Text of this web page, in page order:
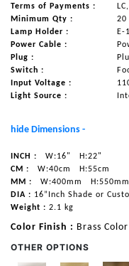
Terms of Payments :
Minimum Qty :
20
Lamp Holder :
E-
Power Cable :
Plug :
Switch :
Input Voltage :
Light Source :
hide Dimensions -
INCH : W:16"
H:22"
CM :
W:40cm
H:55cm
MM :
W:400mm
H:550mm
DIA : 16”Inch Shade or
Weight : 2.1 kg
Color Finish : Brass
OTHER OPTIONS